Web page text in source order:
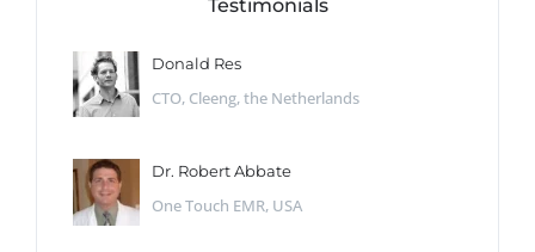
Testimonials
Donald Res
CTO, Cleeng, the Netherlands
Dr. Robert Abbate
One Touch EMR, USA